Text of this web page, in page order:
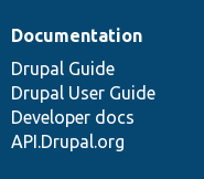
Documentation
Drupal Guide
Drupal User Guide
Developer docs
API.Drupal.org